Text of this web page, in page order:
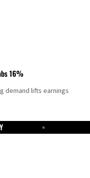
16%
demand lifts earnings